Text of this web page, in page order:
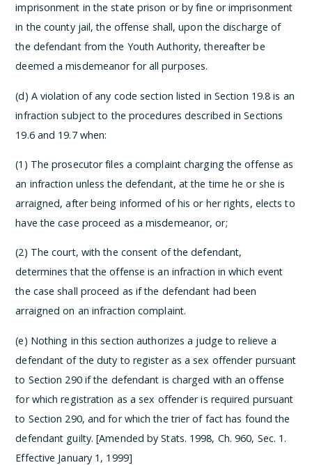
imprisonment in the state prison or by fine or imprisonment
in the county jail, the offense shall, upon the discharge of
the defendant from the Youth Authority, thereafter be
deemed a misdemeanor for all purposes.
(d) A violation of any code section listed in Section 19.8 is an
infraction subject to the procedures described in Sections
19.6 and 19.7 when:
(1) The prosecutor files a complaint charging the offense as
an infraction unless the defendant, at the time he or she is
arraigned, after being informed of his or her rights, elects to
have the case proceed as a misdemeanor, or;
(2) The court, with the consent of the defendant,
determines that the offense is an infraction in which event
the case shall proceed as if the defendant had been
arraigned on an infraction complaint.
(e) Nothing in this section authorizes a judge to relieve a
defendant of the duty to register as a sex offender pursuant
to Section 290 if the defendant is charged with an offense
for which registration as a sex offender is required pursuant
to Section 290, and for which the trier of fact has found the
defendant guilty. [Amended by Stats. 1998, Ch. 960, Sec. 1.
Effective January 1, 1999]